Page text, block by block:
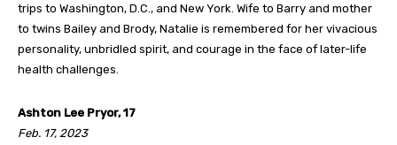
trips to Washington, D.C., and New York. Wife to Barry and mother
to twins Bailey and Brody, Natalie is remembered for her vivacious
personality, unbridled spirit, and courage in the face of later-life
health challenges.
Ashton Lee Pryor, 17
Feb. 17, 2023